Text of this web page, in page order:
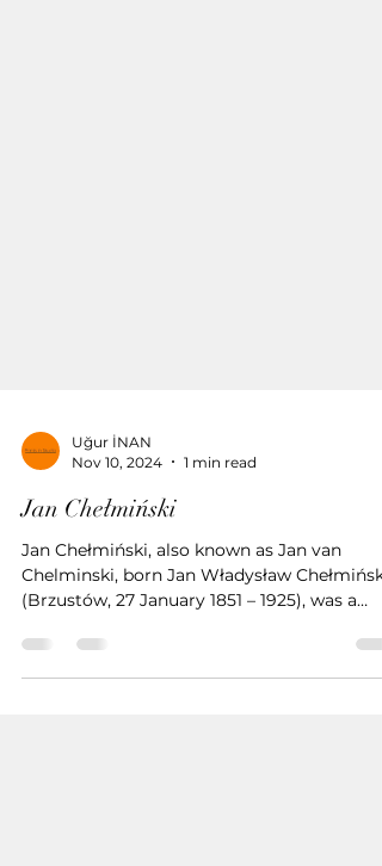
Uğur İNAN
Nov 10, 2024
1 min read
Jan Chełmiński
Jan Chełmiński, also known as Jan van
Chelminski, born Jan Władysław Chełmiński